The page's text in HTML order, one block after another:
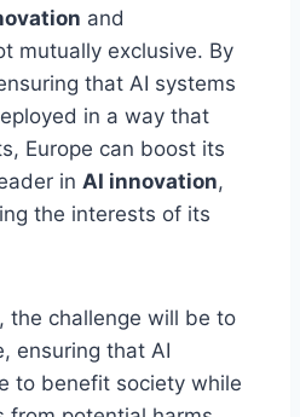
and
mutually exclusive. By
that AI systems
in a way that
Europe can boost its
in AI innovation,
the interests of its
the challenge will be to
ensuring that AI
to benefit society while